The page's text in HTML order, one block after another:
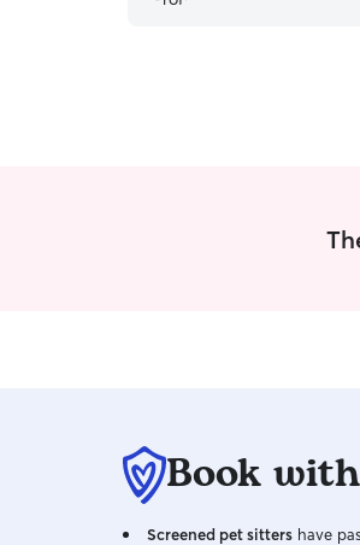
Book
Screened pet sitters have